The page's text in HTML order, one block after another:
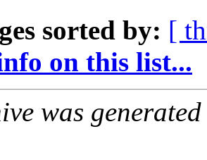
sorted by: [
on this list...
was